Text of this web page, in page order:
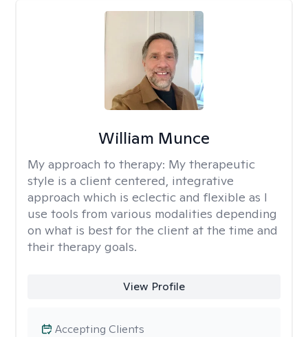
William Munce
My approach to therapy: My therapeutic
style is a client centered, integrative
approach which is eclectic and flexible as I
use tools from various modalities depending
on what is best for the client at the time and
their therapy goals.
View Profile
Accepting Clients